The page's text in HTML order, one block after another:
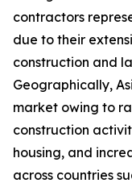
contractors
due to their
construction and
Geographically,
market owing to
construction
housing, and
across countries